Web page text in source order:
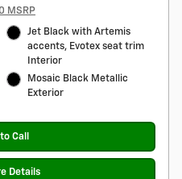
MSRP
Jet Black with Artemis
accents, Evotex seat trim
Interior
Mosaic Black Metallic
Exterior
Call
Details